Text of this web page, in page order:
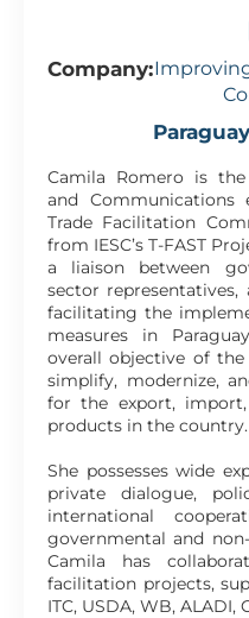
Company:
Camila Romero is the
and Communications
Trade Facilitation
from IESC’s T-FAST
a liaison between
sector
facilitating the
measures in
overall objective of
simplify, modernize,
for the export,
products in the country.
She possesses wide
private dialogue,
international
governmental and
Camila has
facilitation projects,
ITC, USDA, WB, ALADI,